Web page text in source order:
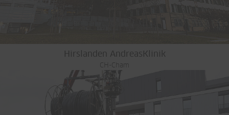
Hirslanden AndreasKlinik
CH-Cham